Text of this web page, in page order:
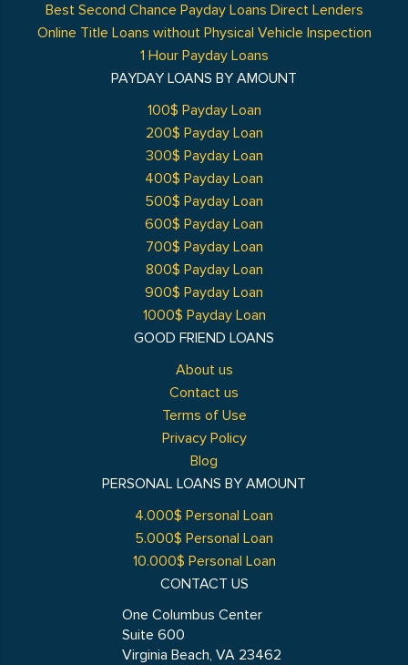
GOOD FRIEND LOANS
About us
Contact us
Terms of Use
Privacy Policy
Blog
Best Second Chance Payday Loans Direct Lenders
Online Title Loans without Physical Vehicle Inspection
1 Hour Payday Loans
PAYDAY LOANS BY AMOUNT
100$ Payday Loan
200$ Payday Loan
300$ Payday Loan
400$ Payday Loan
500$ Payday Loan
600$ Payday Loan
700$ Payday Loan
800$ Payday Loan
900$ Payday Loan
1000$ Payday Loan
PERSONAL LOANS BY AMOUNT
4.000$ Personal Loan
5.000$ Personal Loan
10.000$ Personal Loan
CONTACT US
One Columbus Center
Suite 600
Virginia Beach, VA 23462